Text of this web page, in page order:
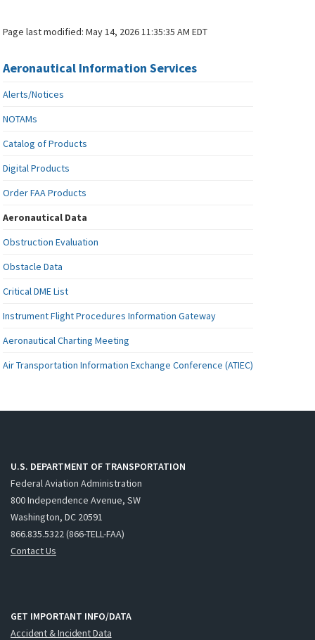
Page last modified:May 14, 2026 11:35:35 AM EDT
Aeronautical Information Services
Alerts/Notices
NOTAMs
Catalog of Products
Digital Products
Order FAA Products
Aeronautical Data
Obstruction Evaluation
Obstacle Data
Critical DME List
Instrument Flight Procedures Information Gateway
Aeronautical Charting Meeting
Air Transportation Information Exchange Conference (ATIEC)
U.S. DEPARTMENT OF TRANSPORTATION
Federal Aviation Administration
800 Independence Avenue, SW
Washington, DC 20591
866.835.5322 (866-TELL-FAA)
Contact Us
GET IMPORTANT INFO/DATA
Accident & Incident Data